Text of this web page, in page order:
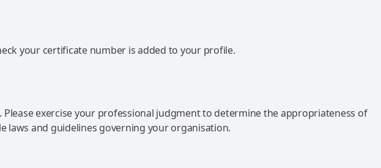
your certificate number is added to your profile.
exercise your professional judgment to determine the appropriateness of
laws and guidelines governing your organisation.